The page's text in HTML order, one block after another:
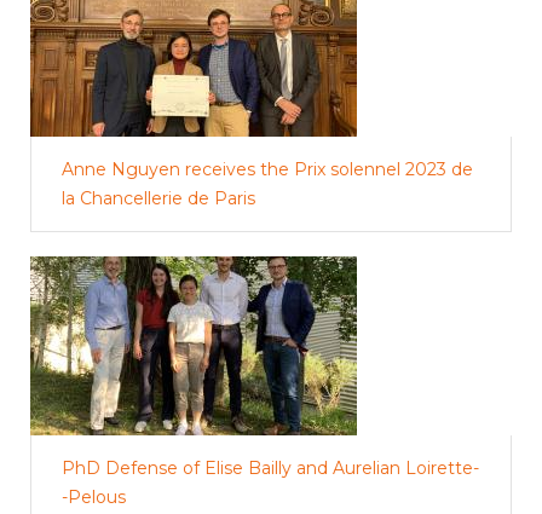
Anne Nguyen receives the Prix solennel 2023 de
la Chancellerie de Paris
PhD Defense of Elise Bailly and Aurelian Loirette-
-Pelous